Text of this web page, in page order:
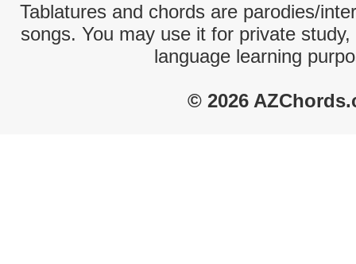
Tablatures and chords are parodies/
songs. You may use it for private
language learning
© 2026